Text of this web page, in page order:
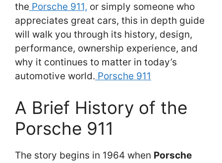
the Porsche 911, or simply someone who
appreciates great cars, this in depth guide
will walk you through its history, design,
performance, ownership experience, and
why it continues to matter in today’s
automotive world. Porsche 911
A Brief History of the
Porsche 911
The story begins in 1964 when Porsche